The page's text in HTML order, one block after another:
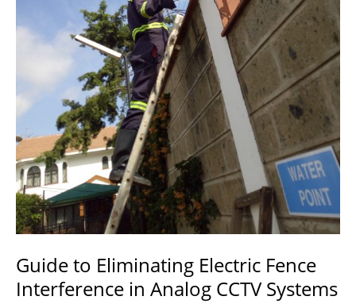
Guide to Eliminating Electric Fence
Interference in Analog CCTV Systems